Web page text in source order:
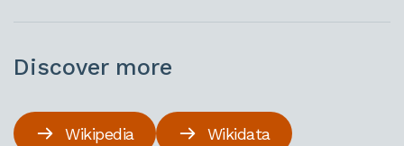
Discover more
Wikipedia Wikidata